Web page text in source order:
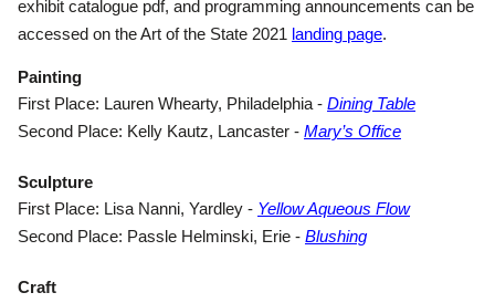
exhibit catalogue pdf, and programming announcements can be
accessed on the Art of the State 2021 landing page(opens in a
.
Painting
First Place: Lauren Whearty, Philadelphia - Dining Table(opens in
Second Place: Kelly Kautz, Lancaster - Mary’s Office(opens in
Sculpture
First Place: Lisa Nanni, Yardley - Yellow Aqueous Flow(opens in
Second Place: Passle Helminski, Erie - Blushing(opens in a
Craft